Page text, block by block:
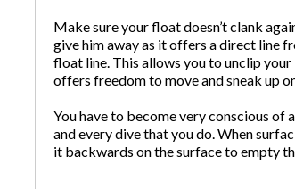
Make sure your float doesn’t clank
give him away as it offers a direct line
float line. This allows you to unclip
offers freedom to move and sneak up
You have to become very conscious of
and every dive that you do. When
it backwards on the surface to empty